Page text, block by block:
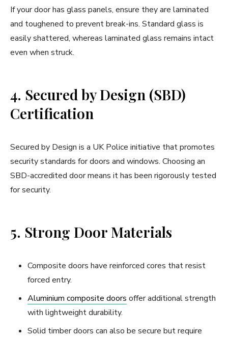
If your door has glass panels, ensure they are laminated
and toughened to prevent break-ins. Standard glass is
easily shattered, whereas laminated glass remains intact
even when struck.
4. Secured by Design (SBD)
Certification
Secured by Design is a UK Police initiative that promotes
security standards for doors and windows. Choosing an
SBD-accredited door means it has been rigorously tested
for security.
5. Strong Door Materials
Composite doors have reinforced cores that resist
forced entry.
Aluminium composite doors offer additional strength
with lightweight durability.
Solid timber doors can also be secure but require